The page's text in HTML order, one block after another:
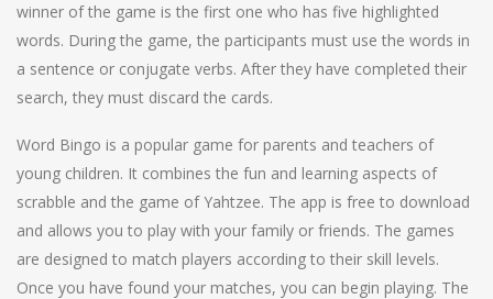
winner of the game is the first one who has five highlighted
words. During the game, the participants must use the words in
a sentence or conjugate verbs. After they have completed their
search, they must discard the cards.
Word Bingo is a popular game for parents and teachers of
young children. It combines the fun and learning aspects of
scrabble and the game of Yahtzee. The app is free to download
and allows you to play with your family or friends. The games
are designed to match players according to their skill levels.
Once you have found your matches, you can begin playing. The